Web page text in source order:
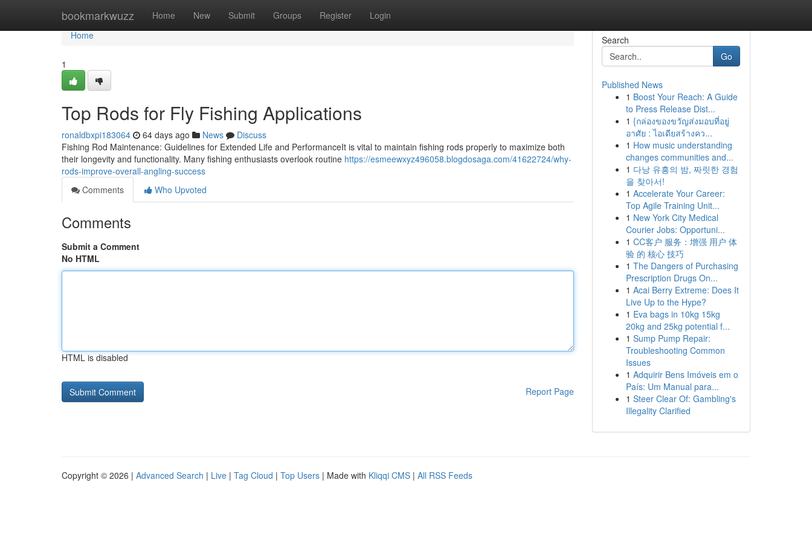
bookmarkwuzz Home New Submit Groups Register Login
Home
Home
1
Top Rods for Fly Fishing Applications
ronaldbxpi183064 64 days ago News
Discuss
Fishing Rod Maintenance: Guidelines for Extended Life and PerformanceIt is vital to maintain fishing rods properly to maximize both
their longevity and functionality. Many fishing enthusiasts overlook routine https://esmeewxyz496058.blogdosaga.com/41622724/why-
rods-improve-overall-angling-success
Comments
Who Upvoted
Comments
Submit a Comment
No HTML
HTML is disabled
Report Page
Search
Go
Published News
1 Boost Your Reach: A Guide
to Press Release Dist...
1 {กล่องของขวัญส่งมอบที่อยู่
อาศัย : ไอเดียสร้างคว...
1 How music understanding
changes communities and...
1 다낭 유흥의 밤, 짜릿한 경험
을 찾아서!
1 Accelerate Your Career:
Top Agile Training Unit...
1 New York City Medical
Courier Jobs: Opportuni...
1 CC客户 服务：增强 用户 体
验 的 核心 技巧
1 The Dangers of Purchasing
Prescription Drugs On...
1 Acai Berry Extreme: Does It
Live Up to the Hype?
1 Eva bags in 10kg 15kg
20kg and 25kg potential f...
1 Sump Pump Repair:
Troubleshooting Common
Issues
1 Adquirir Bens Imóveis em o
País: Um Manual para...
1 Steer Clear Of: Gambling's
Illegality Clarified
Copyright © 2026 | Advanced Search | Live | Tag Cloud | Top Users | Made with Kliqqi CMS | All RSS Feeds